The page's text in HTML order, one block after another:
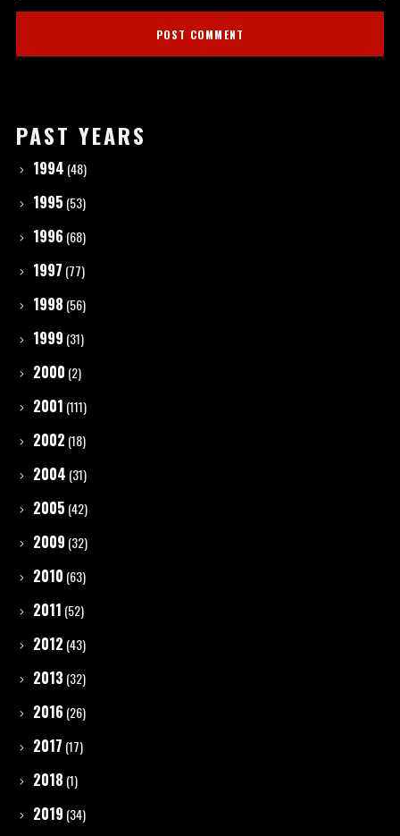
PAST YEARS
1994 (48)
1995 (53)
1996 (68)
1997 (77)
1998 (56)
1999 (31)
2000 (2)
2001 (111)
2002 (18)
2004 (31)
2005 (42)
2009 (32)
2010 (63)
2011 (52)
2012 (43)
2013 (32)
2016 (26)
2017 (17)
2018 (1)
2019 (34)